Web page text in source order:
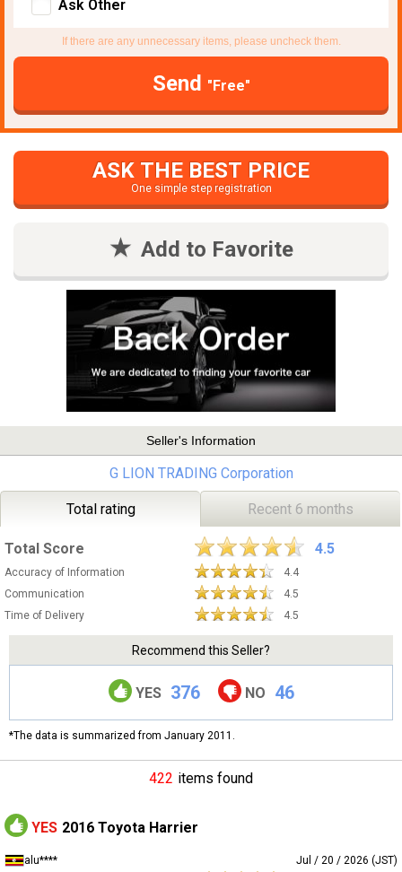
Ask Other
If there are any unnecessary items, please uncheck them.
Send "Free"
ASK THE BEST PRICE
One simple step registration
Add to Favorite
Seller's Information
G LION TRADING Corporation
Total rating Recent 6 months
Total Score 4.5
Accuracy of Information
4.4
Communication
4.5
Time of Delivery
4.5
Recommend this Seller?
YES 376 NO 46
*The data is summarized from January 2011.
422 items found
YES 2016 Toyota Harrier
alu****
Jul / 20 / 2026 (JST)